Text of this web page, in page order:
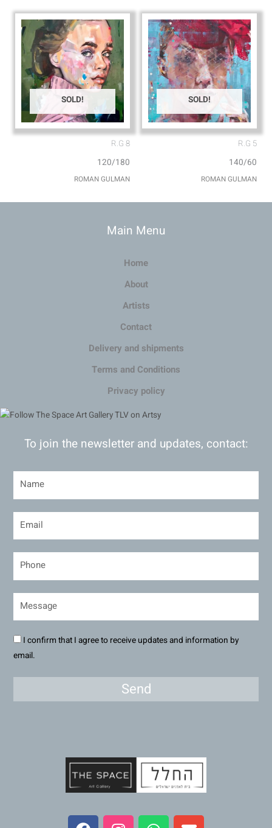
SOLD!
R.G 8
120/180
ROMAN GULMAN
SOLD!
R.G 5
140/60
ROMAN GULMAN
Main Menu
Home
About
Artists
Contact
Delivery and shipments
Terms and Conditions
Privacy policy
To join the newsletter and updates, contact:
I confirm that I agree to receive updates and information by
email.
Send
F I W E